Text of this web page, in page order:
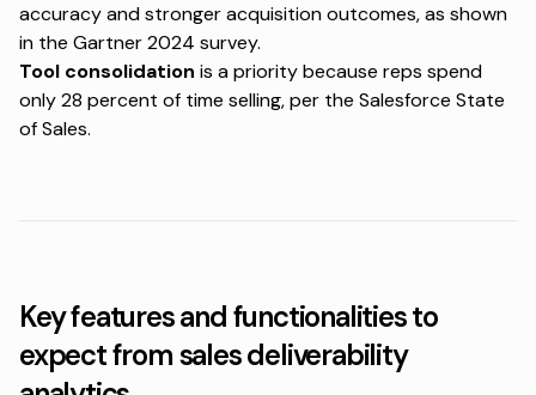
accuracy and stronger acquisition outcomes, as shown
in the Gartner 2024 survey.
Tool consolidation is a priority because reps spend
only 28 percent of time selling, per the Salesforce State
of Sales.
Key features and functionalities to
expect from sales deliverability